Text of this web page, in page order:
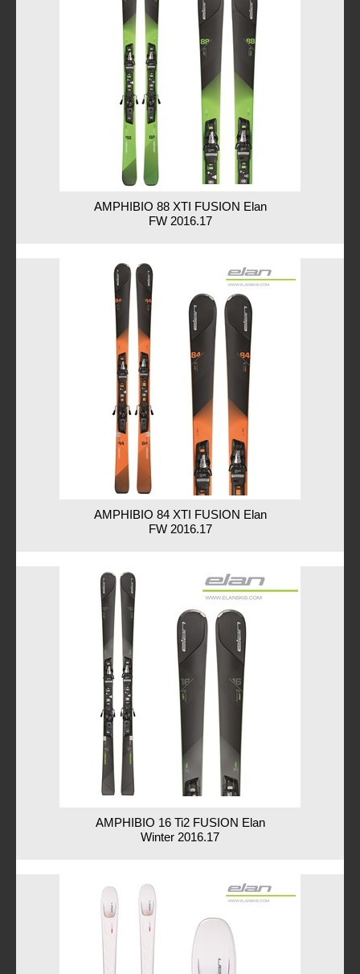
AMPHIBIO 88 XTI FUSION Elan
FW 2016.17
AMPHIBIO 84 XTI FUSION Elan
FW 2016.17
AMPHIBIO 16 Ti2 FUSION Elan
Winter 2016.17